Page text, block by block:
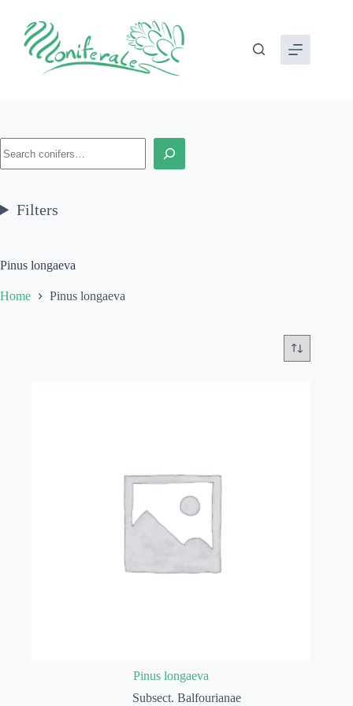
content
Pinus longaeva
Home Pinus longaeva
Pinus longaeva
Subsect. Balfourianae
Filters